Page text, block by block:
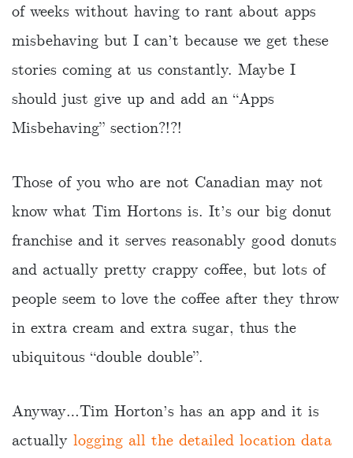
of weeks without having to rant about apps
misbehaving but I can’t because we get these
stories coming at us constantly. Maybe I
should just give up and add an “Apps
Misbehaving” section?!?!
Those of you who are not Canadian may not
know what Tim Hortons is. It’s our big donut
franchise and it serves reasonably good donuts
and actually pretty crappy coffee, but lots of
people seem to love the coffee after they throw
in extra cream and extra sugar, thus the
ubiquitous “double double”.
Anyway…Tim Horton’s has an app and it is
actually logging all the detailed location data